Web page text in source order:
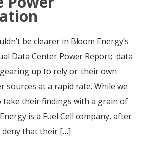
be clearer in Bloom Energy’s
Data Center Power Report; data
up to rely on their own
sources at a rapid rate. While we
take their findings with a grain of
is a Fuel Cell company, after
deny that their […]